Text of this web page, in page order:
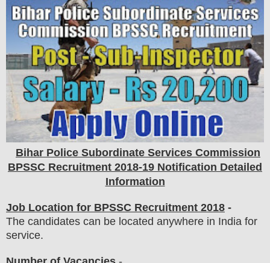
Bihar Police Subordinate Services Commission
BPSSC Recruitment 2018-19 Notification Detailed
Information
Job Location for BPSSC Recruitment 2018 -
The candidates can be located anywhere in India for
service.